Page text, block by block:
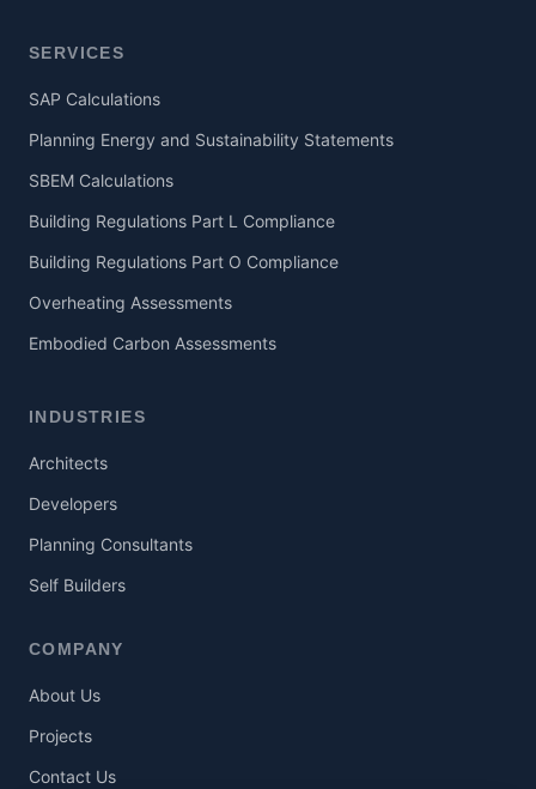
SERVICES
SAP Calculations
Planning Energy and Sustainability Statements
SBEM Calculations
Building Regulations Part L Compliance
Building Regulations Part O Compliance
Overheating Assessments
Embodied Carbon Assessments
INDUSTRIES
Architects
Developers
Planning Consultants
Self Builders
COMPANY
About Us
Projects
Contact Us